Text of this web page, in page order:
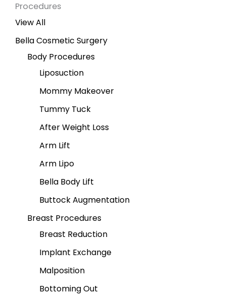
Procedures
View All
Bella Cosmetic Surgery
Body Procedures
Liposuction
Mommy Makeover
Tummy Tuck
After Weight Loss
Arm Lift
Arm Lipo
Bella Body Lift
Buttock Augmentation
Breast Procedures
Breast Reduction
Implant Exchange
Malposition
Bottoming Out